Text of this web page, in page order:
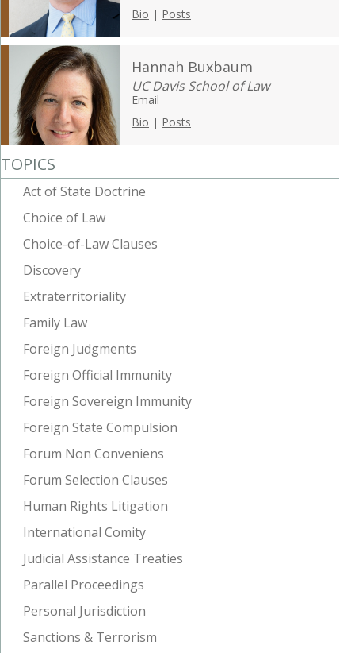
Bio | Posts
Hannah Buxbaum
UC Davis School of Law
Email
Bio | Posts
TOPICS
Act of State Doctrine
Choice of Law
Choice-of-Law Clauses
Discovery
Extraterritoriality
Family Law
Foreign Judgments
Foreign Official Immunity
Foreign Sovereign Immunity
Foreign State Compulsion
Forum Non Conveniens
Forum Selection Clauses
Human Rights Litigation
International Comity
Judicial Assistance Treaties
Parallel Proceedings
Personal Jurisdiction
Sanctions & Terrorism